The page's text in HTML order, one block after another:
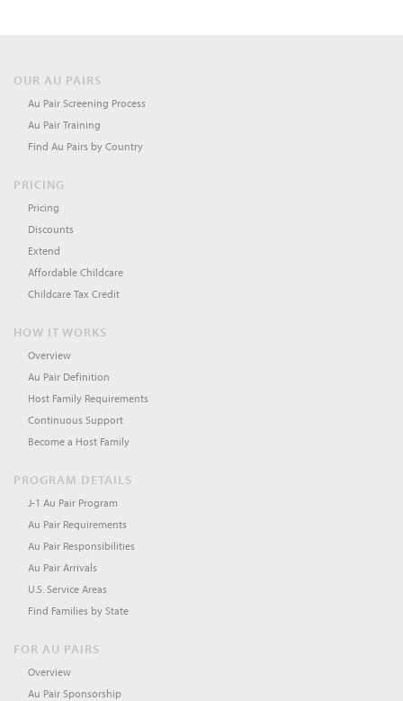
OUR AU PAIRS
Au Pair Screening Process
Au Pair Training
Find Au Pairs by Country
PRICING
Pricing
Discounts
Extend
Affordable Childcare
Childcare Tax Credit
HOW IT WORKS
Overview
Au Pair Definition
Host Family Requirements
Continuous Support
Become a Host Family
PROGRAM DETAILS
J-1 Au Pair Program
Au Pair Requirements
Au Pair Responsibilities
Au Pair Arrivals
U.S. Service Areas
Find Families by State
FOR AU PAIRS
Overview
Au Pair Sponsorship